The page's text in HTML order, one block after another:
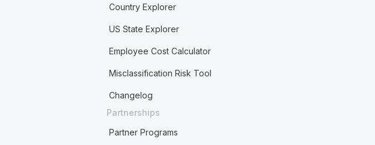
Country Explorer
US State Explorer
Employee Cost Calculator
Misclassification Risk Tool
Changelog
Partnerships
Partner Programs